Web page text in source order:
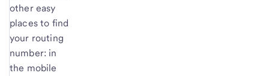
other easy
places to find
your routing
number: in
the mobile